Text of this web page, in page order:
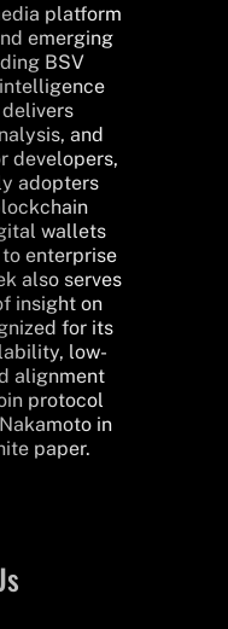
platform
emerging
BSV
and
developers,
adopters
wallets
enterprise
also serves
insight on
for its
low-
alignment
protocol
in
paper.